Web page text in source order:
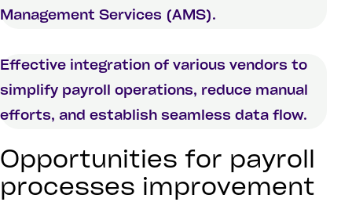
Management Services (AMS).
Effective integration of various vendors to
simplify payroll operations, reduce manual
efforts, and establish seamless data flow.
Opportunities for payroll
processes improvement